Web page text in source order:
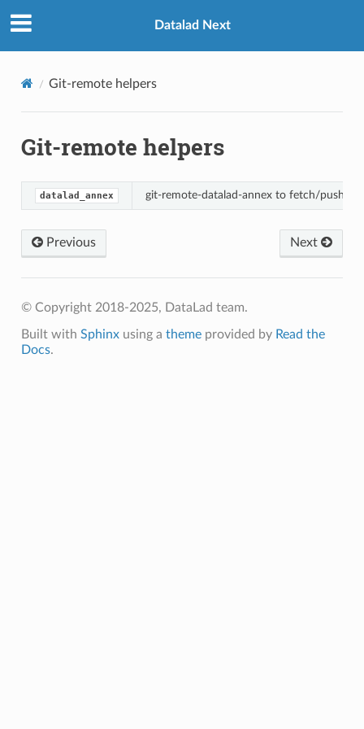
Datalad Next
Git-remote helpers
Git-remote helpers
datalad_annex git-remote-datalad-annex to fetch/push
Previous Next
© Copyright 2018-2025, DataLad team.
Built with Sphinxusing a themeprovided by Read the
Docs.